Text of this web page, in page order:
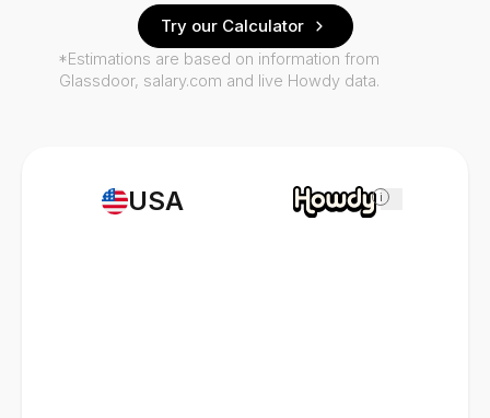
USA i
Try our Calculator
*Estimations are based on information from
Glassdoor, salary.com and live Howdy data.